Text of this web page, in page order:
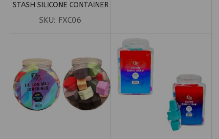
STASH SILICONE CONTAINER
SKU: FXC06